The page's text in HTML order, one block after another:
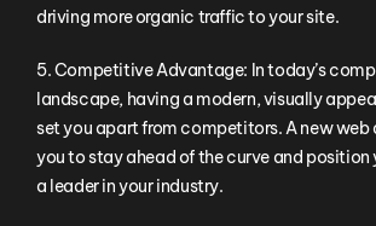
driving more organic traffic to your site.
5. Competitive Advantage: In today’s
landscape, having a modern, visually
set you apart from competitors. A new web
you to stay ahead of the curve and position
a leader in your industry.